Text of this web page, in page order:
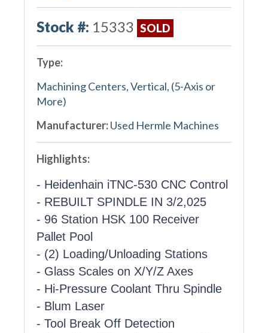
Stock #: 15333 SOLD
Type:
Machining Centers, Vertical, (5-Axis or
More)
Manufacturer:Used Hermle Machines
Highlights:
- Heidenhain iTNC-530 CNC Control
- REBUILT SPINDLE IN 3/2,025
- 96 Station HSK 100 Receiver
Pallet Pool
- (2) Loading/Unloading Stations
- Glass Scales on X/Y/Z Axes
- Hi-Pressure Coolant Thru Spindle
- Blum Laser
- Tool Break Off Detection